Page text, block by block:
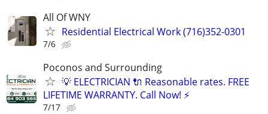
All Of WNY
Residential Electrical Work (716)352-0301
7/6
Poconos and Surrounding
💡 ELECTRICIAN 🔌 Reasonable rates. FREE
LIFETIME WARRANTY. Call Now! ⚡️
7/17